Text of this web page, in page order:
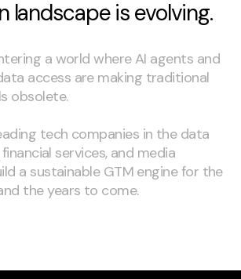
landscape is evolving.
a world where AI agents and
access are making traditional
obsolete.
tech companies in the data
services, and media
a sustainable GTM engine for the
the years to come.